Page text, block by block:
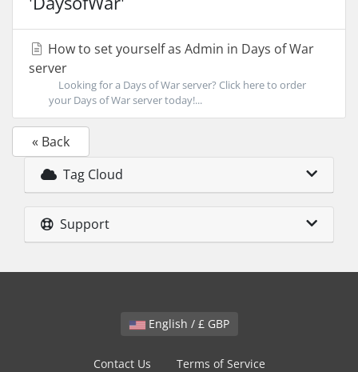
How to set yourself as Admin in Days of War
server
Looking for a Days of War server? Click here to order
your Days of War server today!...
« Back
Tag Cloud
Support
English / £ GBP
Contact Us Terms of Service